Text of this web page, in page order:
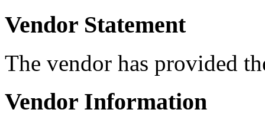
Vendor Statement
The vendor has provided
Vendor Information